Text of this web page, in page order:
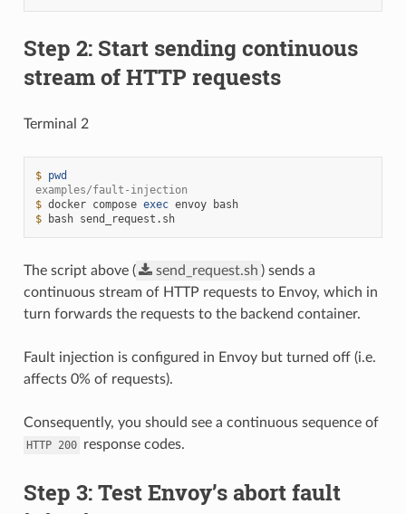
Step 2: Start sending continuous
stream of HTTP requests
Terminal 2
$ pwd
examples/fault-injection
$ docker compose exec envoy
bash
$
bash send_request.sh
The script above ( send_request.sh ) sends a
continuous stream of HTTP requests to Envoy, which in
turn forwards the requests to the backend container.
Fault injection is configured in Envoy but turned off (i.e.
affects 0% of requests).
Consequently, you should see a continuous sequence of
HTTP 200 response codes.
Step 3: Test Envoy’s abort fault